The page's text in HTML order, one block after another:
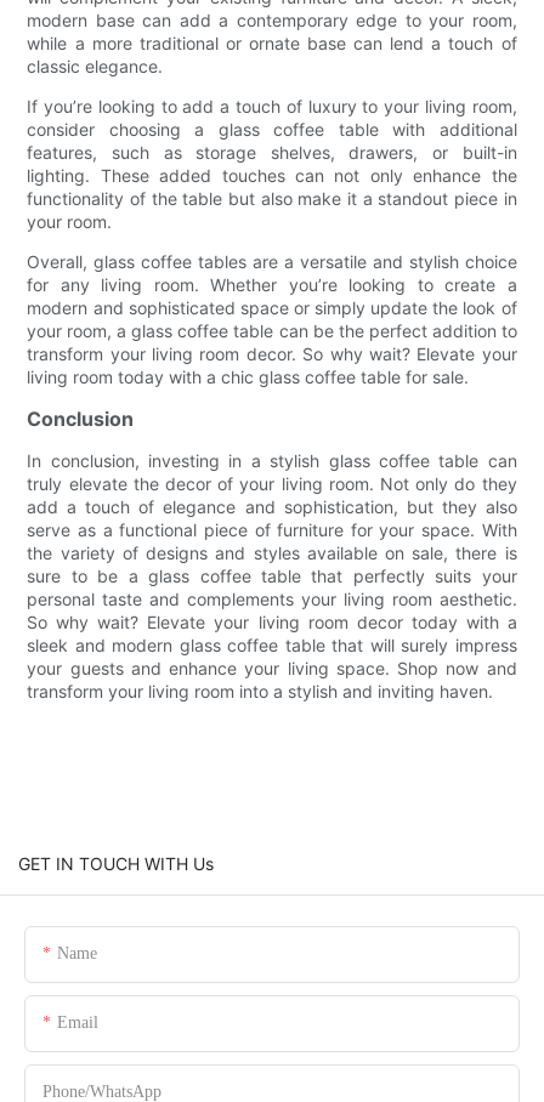
modern base can add a contemporary edge to your room,
while a more traditional or ornate base can lend a touch of
classic elegance.
If you’re looking to add a touch of luxury to your living room,
consider choosing a glass coffee table with additional
features, such as storage shelves, drawers, or built-in
lighting. These added touches can not only enhance the
functionality of the table but also make it a standout piece in
your room.
Overall, glass coffee tables are a versatile and stylish choice
for any living room. Whether you’re looking to create a
modern and sophisticated space or simply update the look of
your room, a glass coffee table can be the perfect addition to
transform your living room decor. So why wait? Elevate your
living room today with a chic glass coffee table for sale.
Conclusion
In conclusion, investing in a stylish glass coffee table can
truly elevate the decor of your living room. Not only do they
add a touch of elegance and sophistication, but they also
serve as a functional piece of furniture for your space. With
the variety of designs and styles available on sale, there is
sure to be a glass coffee table that perfectly suits your
personal taste and complements your living room aesthetic.
So why wait? Elevate your living room decor today with a
sleek and modern glass coffee table that will surely impress
your guests and enhance your living space. Shop now and
transform your living room into a stylish and inviting haven.
GET IN TOUCH WITH Us
Name
Email
Phone/whatsApp